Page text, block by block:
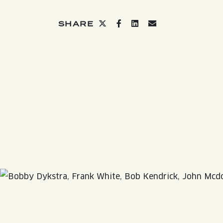
SHARE Share on twitter
Share on facebook
Share on linkedin
Share via email